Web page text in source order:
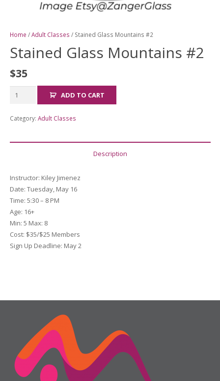
Home /Adult Classes / Stained Glass Mountains #2
Stained Glass Mountains #2
$35
Stained
ADD TO CART
Category: Adult Classes
Description
Instructor: Kiley Jimenez
Date: Tuesday, May 16
Time: 5:30 – 8 PM
Age: 16+
Min: 5 Max: 8
Cost: $35/$25 Members
Sign Up Deadline: May 2